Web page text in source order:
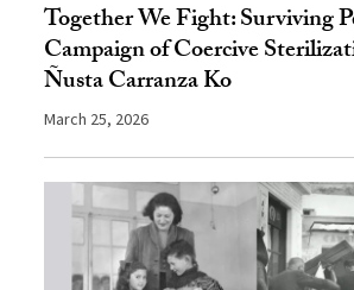
Together We Fight: Surviving
Campaign of Coercive
Ñusta Carranza Ko
March 25, 2026